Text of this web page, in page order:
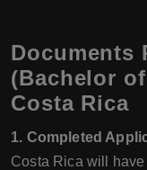
Documents
(Bachelor
Costa Rica
1. Completed
Costa Rica will